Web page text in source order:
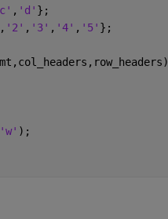
, 'd' };
, '2' , '3' , '4' , '5' };
'w' );